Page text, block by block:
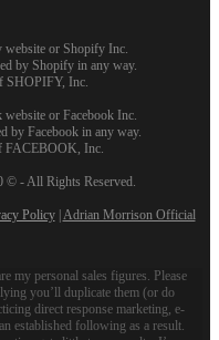
website or Shopify Inc.
by Shopify in any way.
SHOPIFY, Inc.
website or Facebook Inc.
by Facebook in any way.
FACEBOOK, Inc.
© - All Rights Reserved.
Policy| Adrian Morrison Official
my personal sales figures. Please
you’ll duplicate them (or do
direct response marketing, e-
established following as a result.